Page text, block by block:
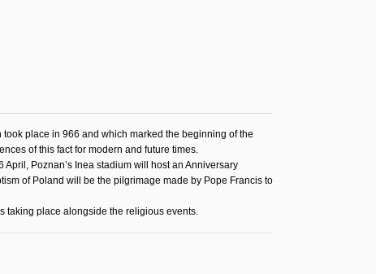
place in 966 and which marked the beginning of the
of this fact for modern and future times.
April, Poznan’s Inea stadium will host an Anniversary
of Poland will be the pilgrimage made by Pope Francis to
taking place alongside the religious events.